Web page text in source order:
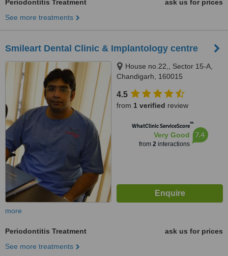
Periodontitis Treatment
ask us for prices
See more treatments
Smileart Dental Clinic & Implantology centre
House no.22,, Sector 15-A,
Chandigarh, 160015
4.5
from 1 verified review
WhatClinic ServiceScore™
Very Good
from 2interactions
7.4
more
Periodontitis Treatment
ask us for prices
See more treatments